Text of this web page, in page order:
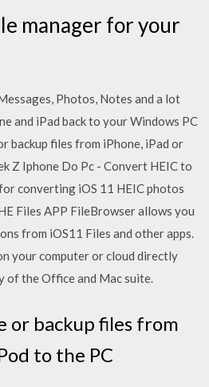
manager for your
Photos, Notes and a lot
and iPad back to your Windows PC
backup files from iPhone, iPad or
Z Iphone Do Pc - Convert HEIC to
converting iOS 11 HEIC photos
Files APP FileBrowser allows you
from iOS11 Files and other apps.
your computer or cloud directly
of the Office and Mac suite.
or backup files from
to the PC